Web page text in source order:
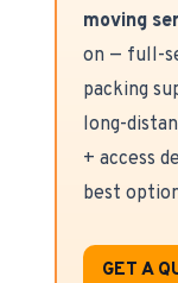
moving
on — full-
packing
long-
+ access
best
GET A